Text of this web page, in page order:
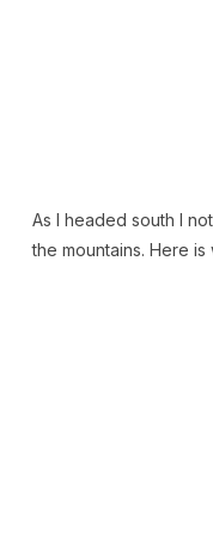
As I headed south I
the mountains. Here